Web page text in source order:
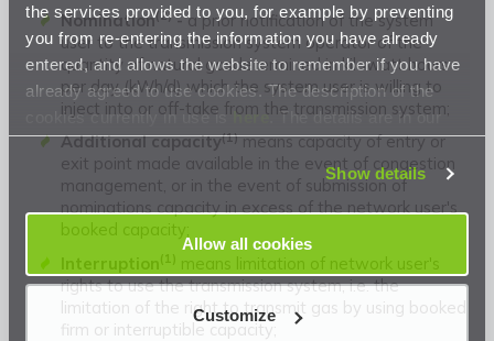
the services provided to you, for example by preventing
you from re-entering the information you have already
entered, and allows the website to remember if you have
already agreed to use cookies. The description of the
cookies currently in use is here. The details are in our
Privacy Statement.
Show details
Allow all cookies
Customize
Nomination(2)-a prior notification of the system
user to the transmission system operator of the
quantity of natural gasdetermined in kilowatt hours
per day (kWh/d) which the system user is willing to
inject into or off-take from the transmission system;
Additional capacity(1)means capacity of entry or
exit point made available in the event of congestion
management, or in the event of submission of
nominations capacity in excess of the network user's
booked capacity;
Interruption(1) means limitation of network user's
rights to use the transmission system, i.e. the
limitation of the right to transmit gas by using booked
firm or interruptible capacity;